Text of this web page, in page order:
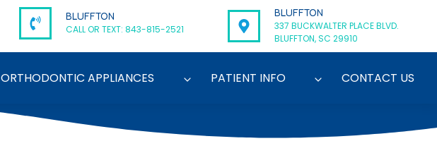
BLUFFTON
CALL OR TEXT: 843-815-2521
BLUFFTON
337 BUCKWALTER PLACE BLVD.
BLUFFTON, SC 29910
ORTHODONTIC APPLIANCES PATIENT INFO CONTACT US